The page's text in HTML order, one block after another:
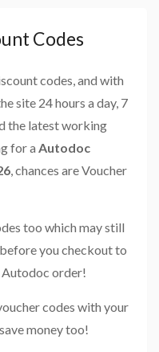
Codes
codes, and with
site 24 hours a day, 7
the latest working
for a Autodoc
, chances are Voucher
too which may still
you checkout to
order!
codes with your
money too!